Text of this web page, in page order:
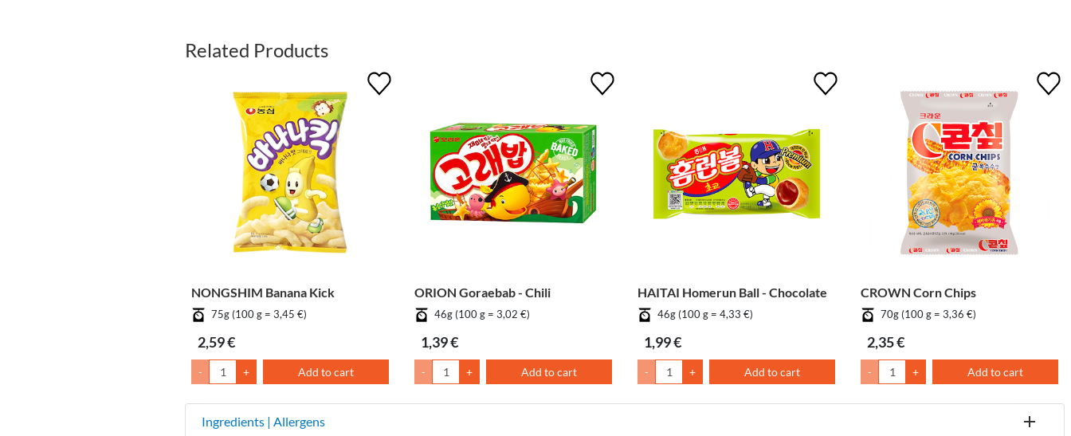
Related Products
NONGSHIM Banana Kick
75g (100 g = 3,45 €)
2,59 €
- + Add to cart
ORION Goraebab - Chili
46g (100 g = 3,02 €)
1,39 €
- + Add to cart
HAITAI Homerun Ball - Chocolate
46g (100 g = 4,33 €)
1,99 €
- + Add to cart
CROWN Corn Chips
70g (100 g = 3,36 €)
2,35 €
- + Add to cart
Ingredients | Allergens